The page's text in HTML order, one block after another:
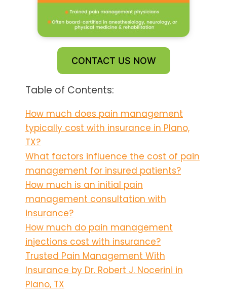
CONTACT US NOW
Table of Contents:
How much does pain management
typically cost with insurance in Plano,
TX?
What factors influence the cost of pain
management for insured patients?
How much is an initial pain
management consultation with
insurance?
How much do pain management
injections cost with insurance?
Trusted Pain Management With
Insurance by Dr. Robert J. Nocerini in
Plano, TX